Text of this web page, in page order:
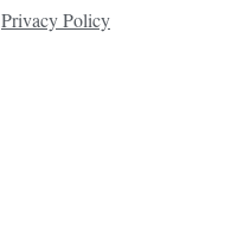
Privacy Policy